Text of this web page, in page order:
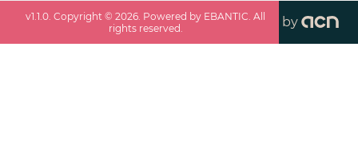
v1.1.0 . Copyright ©2026 . Powered by EBANTIC. All
rights reserved.
by